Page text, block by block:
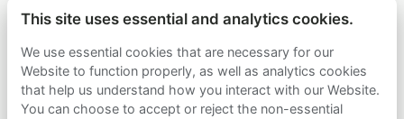
This site uses essential and analytics cookies.
We use essential cookies that are necessary for our
Website to function properly, as well as analytics cookies
that help us understand how you interact with our Website.
You can choose to accept or reject the non-essential